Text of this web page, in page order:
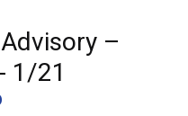
–
1/21